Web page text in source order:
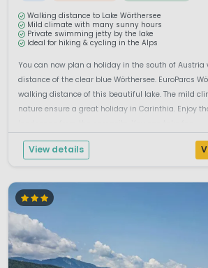
Walking distance to Lake Wörthersee
Mild climate with many sunny hours
Private swimming jetty by the lake
Ideal for hiking & cycling in the Alps
You can now plan a holiday in the south of
distance of the clear blue Wörthersee. EuroParcs
walking distance of this beautiful lake. The mild
nature ensure a great holiday in Carinthia. Enjoy
View details